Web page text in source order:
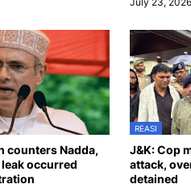
counters Nadda,
leak occurred
REASI
J&K: Cop
attack,
detained